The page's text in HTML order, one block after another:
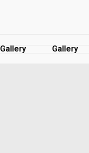
Gallery Gallery